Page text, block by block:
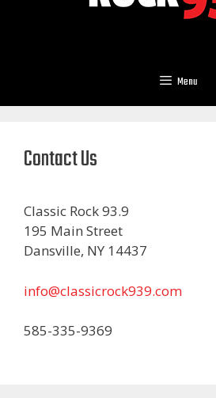
Menu
Contact Us
Classic Rock 93.9
195 Main Street
Dansville, NY 14437
info@classicrock939.com
585-335-9369